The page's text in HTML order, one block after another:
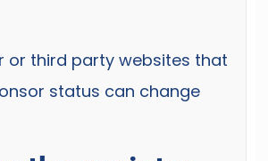
or third party websites that
status can change